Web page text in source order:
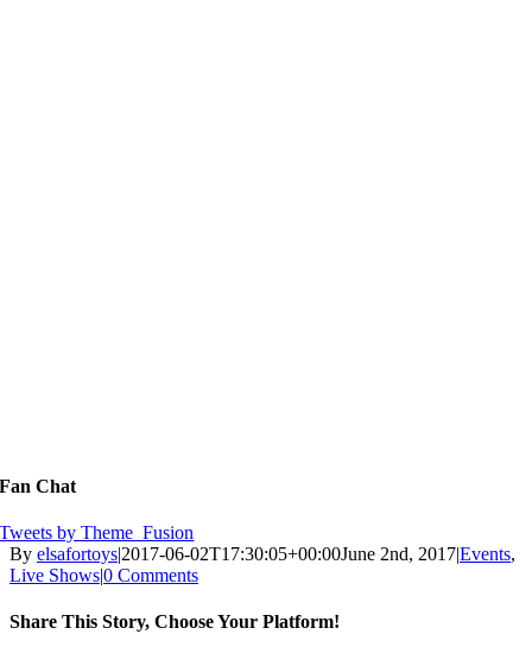
Fan Chat
Tweets by Theme_Fusion
By elsafortoys|2017-06-02T17:30:05+00:00June 2nd, 2017|Events,
Live Shows|0 Comments
Share This Story, Choose Your Platform!